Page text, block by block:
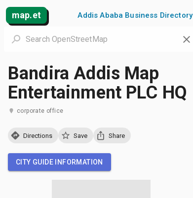
map.et Addis Ababa Business Directory
Bandira Addis Map
Entertainment PLC HQ
corporate office
Directions Save Share
CITY GUIDE INFORMATION